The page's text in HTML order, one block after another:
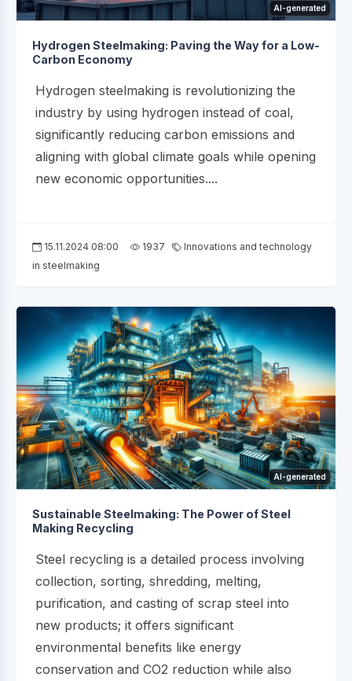
AI-generated
Hydrogen Steelmaking: Paving the Way for a Low-
Carbon Economy
Hydrogen steelmaking is revolutionizing the
industry by using hydrogen instead of coal,
significantly reducing carbon emissions and
aligning with global climate goals while opening
new economic opportunities....
15.11.2024 08:00 1937
Innovations and technology
in steelmaking
AI-generated
Sustainable Steelmaking: The Power of Steel
Making Recycling
Steel recycling is a detailed process involving
collection, sorting, shredding, melting,
purification, and casting of scrap steel into
new products; it offers significant
environmental benefits like energy
conservation and CO2 reduction while also